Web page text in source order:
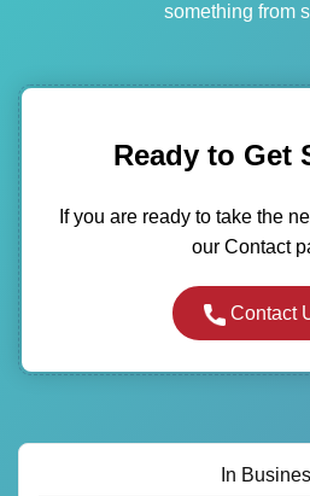
something from
Ready to Get
If you are ready to take the
our Contact
Contact
In